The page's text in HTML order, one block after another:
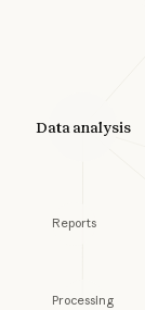
Data analysis
Processing
Reports